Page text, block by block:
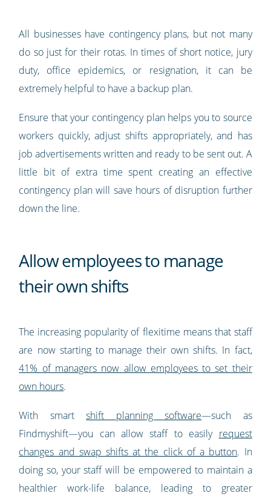
All businesses have contingency plans, but not many
do so just for their rotas. In times of short notice, jury
duty, office epidemics, or resignation, it can be
extremely helpful to have a backup plan.
Ensure that your contingency plan helps you to source
workers quickly, adjust shifts appropriately, and has
job advertisements written and ready to be sent out. A
little bit of extra time spent creating an effective
contingency plan will save hours of disruption further
down the line.
Allow employees to manage
their own shifts
The increasing popularity of flexitime means that staff
are now starting to manage their own shifts. In fact,
41% of managers now allow employees to set their
own hours.
With smartshift planning software—such as
Findmyshift—you can allow staff to easily request
changes and swap shifts at the click of a button. In
doing so, your staff will be empowered to maintain a
healthier work-life balance, leading to greater